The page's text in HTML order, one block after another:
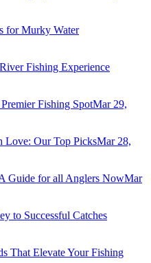
for Murky Water
Fishing Experience
Fishing SpotMar 29,
Love: Our Top PicksMar 28,
Guide for all Anglers NowMar
to Successful Catches
That Elevate Your Fishing